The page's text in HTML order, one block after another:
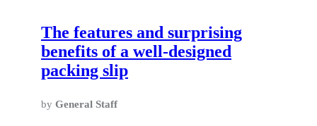
The features and surprising
benefits of a well-designed
packing slip
by General Staff